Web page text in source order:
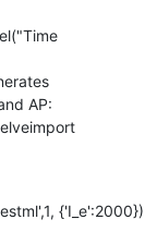
AP:
{'I_e':2000})